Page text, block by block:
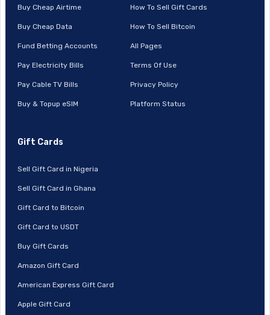
Buy Cheap Airtime
Buy Cheap Data
Fund Betting Accounts
Pay Electricity Bills
Pay Cable TV Bills
Buy & Topup eSIM
How To Sell Gift Cards
How To Sell Bitcoin
All Pages
Terms Of Use
Privacy Policy
Platform Status
Gift Cards
Sell Gift Card in Nigeria
Sell Gift Card in Ghana
Gift Card to Bitcoin
Gift Card to USDT
Buy Gift Cards
Amazon Gift Card
American Express Gift Card
Apple Gift Card